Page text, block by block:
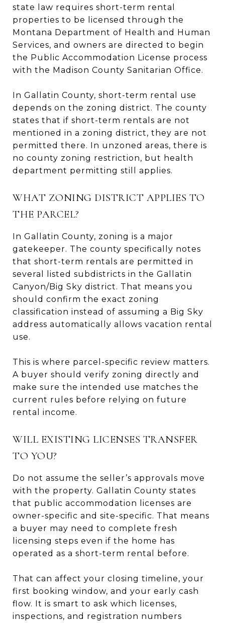
state law requires short-term rental
properties to be licensed through the
Montana Department of Health and Human
Services, and owners are directed to begin
the Public Accommodation License process
with the Madison County Sanitarian Office.
In Gallatin County, short-term rental use
depends on the zoning district. The county
states that if short-term rentals are not
mentioned in a zoning district, they are not
permitted there. In unzoned areas, there is
no county zoning restriction, but health
department permitting still applies.
WHAT ZONING DISTRICT APPLIES TO
THE PARCEL?
In Gallatin County, zoning is a major
gatekeeper. The county specifically notes
that short-term rentals are permitted in
several listed subdistricts in the Gallatin
Canyon/Big Sky district. That means you
should confirm the exact zoning
classification instead of assuming a Big Sky
address automatically allows vacation rental
use.
This is where parcel-specific review matters.
A buyer should verify zoning directly and
make sure the intended use matches the
current rules before relying on future
rental income.
WILL EXISTING LICENSES TRANSFER
TO YOU?
Do not assume the seller’s approvals move
with the property. Gallatin County states
that public accommodation licenses are
owner-specific and site-specific. That means
a buyer may need to complete fresh
licensing steps even if the home has
operated as a short-term rental before.
That can affect your closing timeline, your
first booking window, and your early cash
flow. It is smart to ask which licenses,
inspections, and registration numbers